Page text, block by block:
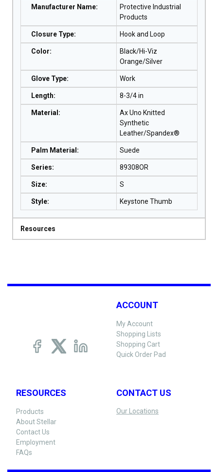
Manufacturer Name:
Protective Industrial
Products
Closure Type: Hook and Loop
Color:
Black/Hi-Viz
Orange/Silver
Glove Type: Work
Length: 8-3/4 in
Material :
Ax Uno Knitted
Synthetic
Leather/Spandex®
Palm Material : Suede
Series: 89308OR
Size: S
Style: Keystone Thumb
Resources
ACCOUNT
My Account
Shopping Lists
Shopping Cart
Quick Order Pad
RESOURCES
Products
About Stellar
Contact Us
Employment
FAQs
CONTACT US
Our Locations